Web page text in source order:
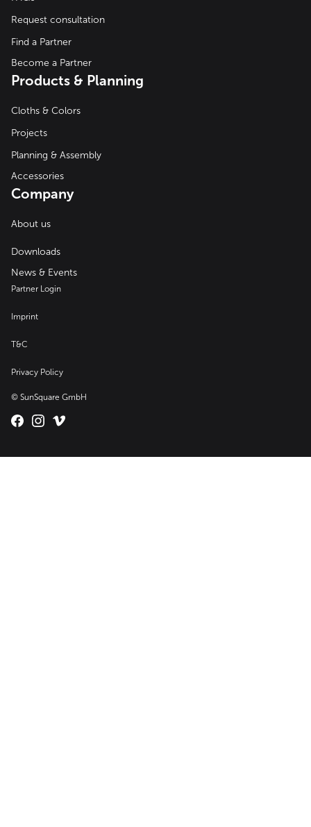
Request consultation
Find a Partner
Become a Partner
Products & Planning
Cloths & Colors
Projects
Planning & Assembly
Accessories
Company
About us
Downloads
News & Events
Partner Login
Imprint
T&C
Privacy Policy
© SunSquare GmbH